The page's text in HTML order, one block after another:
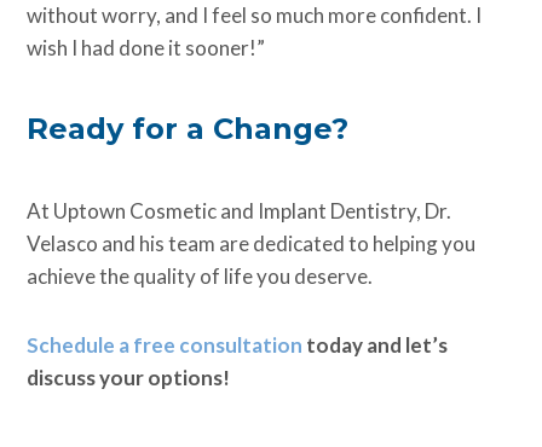
without worry, and I feel so much more confident. I
wish I had done it sooner!”
Ready for a Change?
At Uptown Cosmetic and Implant Dentistry, Dr.
Velasco and his team are dedicated to helping you
achieve the quality of life you deserve.
Schedule a free consultation today and let’s
discuss your options!